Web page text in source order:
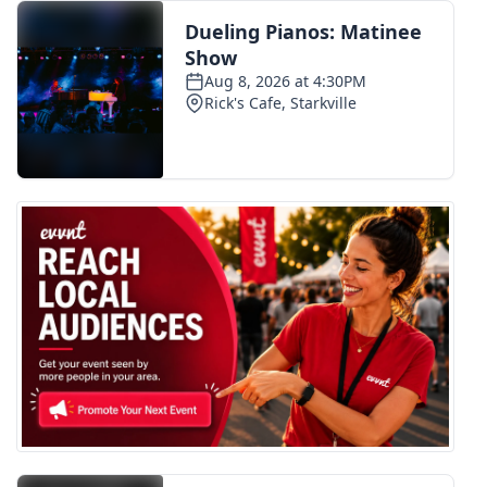
FOX 4 Winter Premieres Giveaway
FOX 4 Premiere Week Giveaway
WCBI Contests – Rules, Privacy,
and Service
FEATURES
Community
Home and Garden 2026